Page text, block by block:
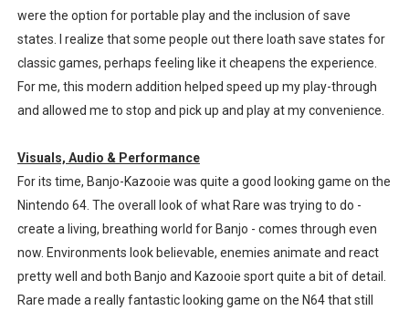
were the option for portable play and the inclusion of save
states. I realize that some people out there loath save states for
classic games, perhaps feeling like it cheapens the experience.
For me, this modern addition helped speed up my play-through
and allowed me to stop and pick up and play at my convenience.
Visuals, Audio & Performance
For its time, Banjo-Kazooie was quite a good looking game on the
Nintendo 64. The overall look of what Rare was trying to do -
create a living, breathing world for Banjo - comes through even
now. Environments look believable, enemies animate and react
pretty well and both Banjo and Kazooie sport quite a bit of detail.
Rare made a really fantastic looking game on the N64 that still